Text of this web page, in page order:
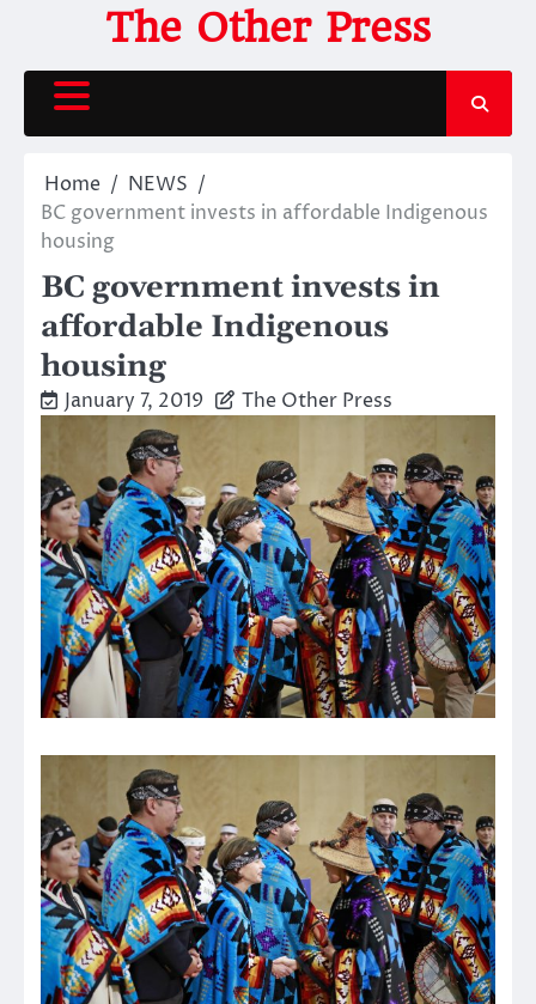
content
The Other Press
Home
NEWS
BC government invests in affordable Indigenous
housing
BC government invests in
affordable Indigenous
housing
January 7, 2019 The Other Press